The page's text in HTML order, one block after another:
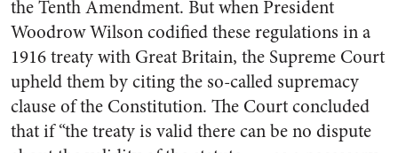
the Tenth Amendment. But when President
Woodrow Wilson codified these regulations in a
1916 treaty with Great Britain, the Supreme Court
upheld them by citing the so-called supremacy
clause of the Constitution. The Court concluded
that if “the treaty is valid there can be no dispute